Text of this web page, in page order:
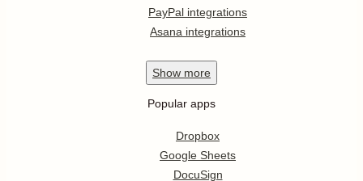
PayPal integrations
Asana integrations
Show more
Popular apps
Dropbox
Google Sheets
DocuSign